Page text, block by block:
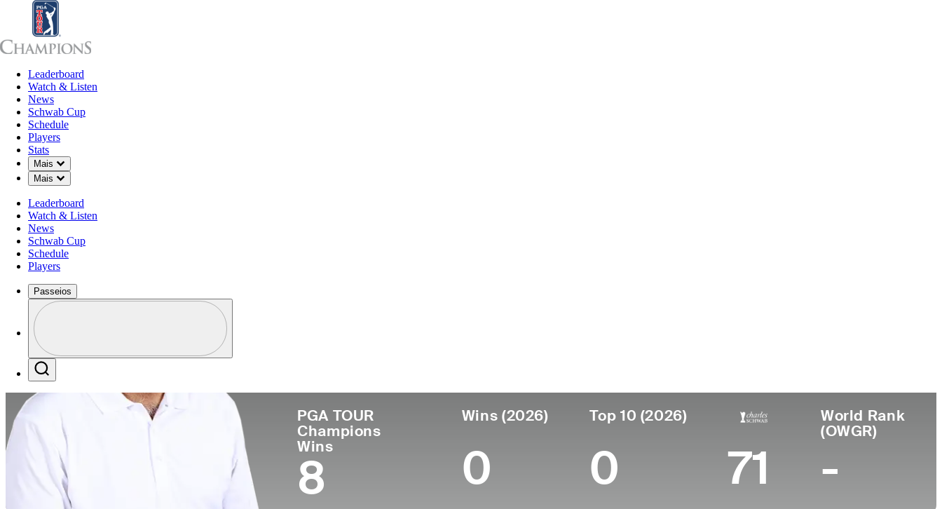
Leaderboard
Watch & Listen
News
Schwab Cup
Schedule
Players
Stats
Mais
Down Chevron
Mais
Down Chevron
Leaderboard
Watch & Listen
News
Schwab Cup
Schedule
Players
Passeios
Profile / PGA Tour Pass Logo
PGA TOUR
Champions
Wins
8
Wins (2026)
0
Top 10 (2026)
0 71
World Rank
(OWGR)
-